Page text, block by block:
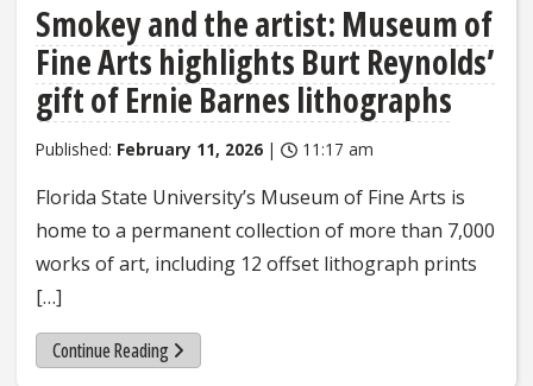
Smokey and the artist: Museum of
Fine Arts highlights Burt Reynolds’
gift of Ernie Barnes lithographs
Published: February 11, 2026 | 11:17 am
Florida State University’s Museum of Fine Arts is
home to a permanent collection of more than 7,000
works of art, including 12 offset lithograph prints
[…]
Continue Reading